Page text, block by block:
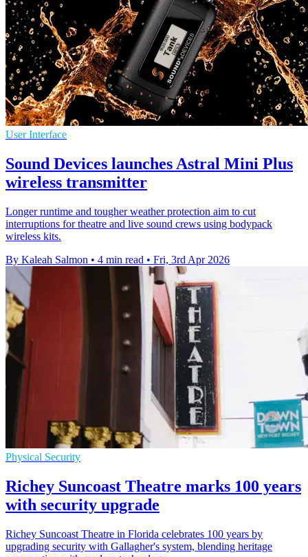
User Interface
Sound Devices launches Astral Mini Plus
wireless transmitter
Longer runtime and tougher weather protection aim to cut
interruptions for theatre and live sound crews using bodypack
wireless kits.
By Kaleah Salmon • 4 min read • Fri, 3rd Apr 2026
Physical Security
Richey Suncoast Theatre marks 100 years
with security upgrade
Richey Suncoast Theatre in Florida celebrates 100 years by
upgrading security with Gallagher's system, blending heritage